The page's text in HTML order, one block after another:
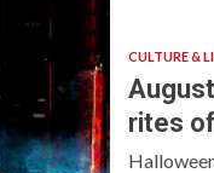
CULTURE &
rites